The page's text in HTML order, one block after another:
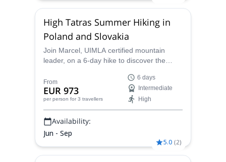
High Tatras Summer Hiking in
Poland and Slovakia
Join Marcel, UIMLA certified mountain
leader, on a 6-day hike to discover the
Tatras!
From
EUR 973
per person for 3 travellers
6 days
Intermediate
High
Availability:
Jun - Sep
5.0 (2)